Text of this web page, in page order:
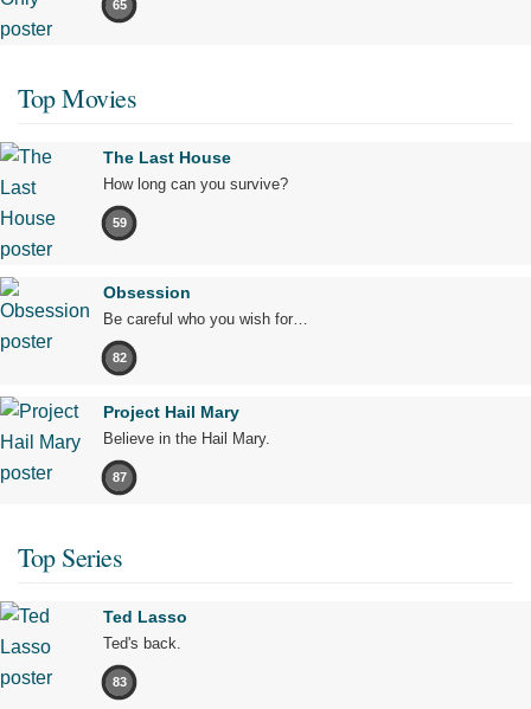
65
Top Movies
The Last House
How long can you survive?
59
Obsession
Be careful who you wish for…
82
Project Hail Mary
Believe in the Hail Mary.
87
Top Series
Ted Lasso
Ted's back.
83